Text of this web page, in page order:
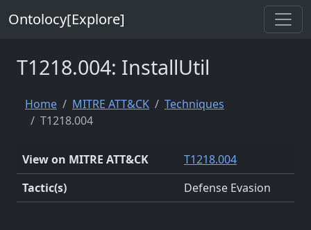
Ontolocy[Explore]
T1218.004: InstallUtil
Home MITRE ATT&CK
Techniques
T1218.004
View on MITRE ATT&CK
T1218.004
Tactic(s)
Defense Evasion